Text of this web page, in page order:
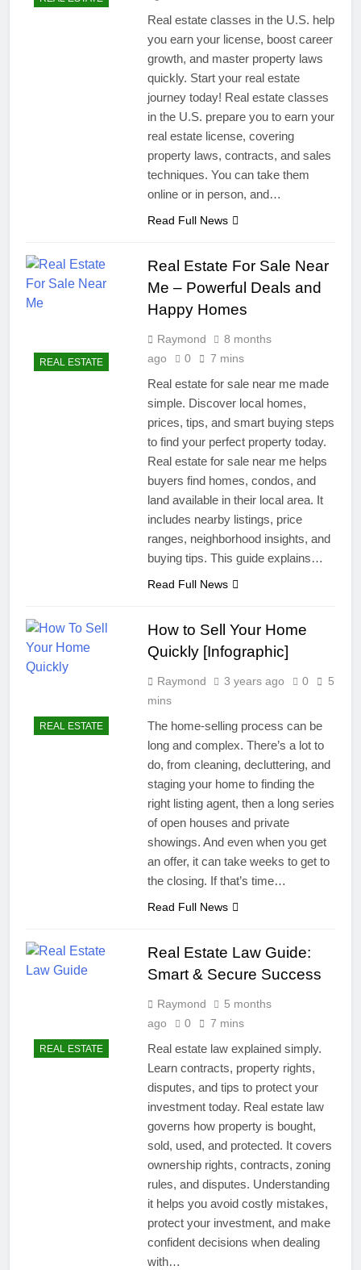
Real estate classes in the U.S. help
you earn your license, boost career
growth, and master property laws
quickly. Start your real estate
journey today! Real estate classes
in the U.S. prepare you to earn your
real estate license, covering
property laws, contracts, and sales
techniques. You can take them
online or in person, and…
Read Full News
REAL ESTATE
Real Estate For Sale Near
Me – Powerful Deals and
Happy Homes
Raymond
8 months
ago
0 7 mins
Real estate for sale near me made
simple. Discover local homes,
prices, tips, and smart buying steps
to find your perfect property today.
Real estate for sale near me helps
buyers find homes, condos, and
land available in their local area. It
includes nearby listings, price
ranges, neighborhood insights, and
buying tips. This guide explains…
Read Full News
REAL ESTATE
How to Sell Your Home
Quickly [Infographic]
Raymond 3 years ago 0
5
mins
The home-selling process can be
long and complex. There’s a lot to
do, from cleaning, decluttering, and
staging your home to finding the
right listing agent, then a long series
of open houses and private
showings. And even when you get
an offer, it can take weeks to get to
the closing. If that’s time…
Read Full News
REAL ESTATE
Real Estate Law Guide:
Smart & Secure Success
Raymond
5 months
ago
0 7 mins
Real estate law explained simply.
Learn contracts, property rights,
disputes, and tips to protect your
investment today. Real estate law
governs how property is bought,
sold, used, and protected. It covers
ownership rights, contracts, zoning
rules, and disputes. Understanding
it helps you avoid costly mistakes,
protect your investment, and make
confident decisions when dealing
with…